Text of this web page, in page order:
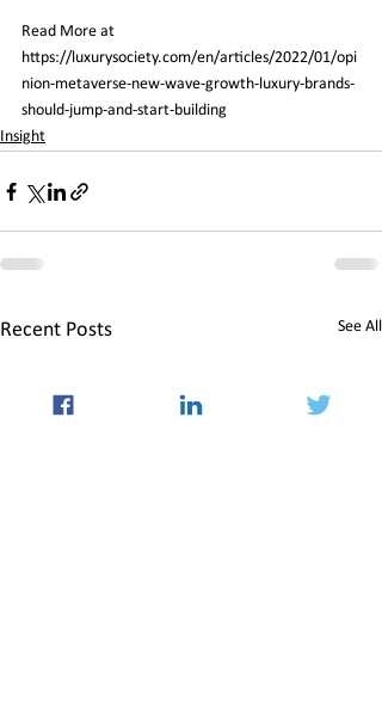
Read More at
https://luxurysociety.com/en/articles/2022/01/opi
nion-metaverse-new-wave-growth-luxury-brands-
should-jump-and-start-building
Insight
Recent Posts See All